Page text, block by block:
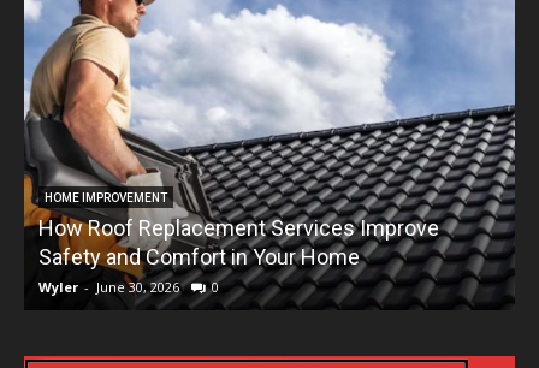
HOME IMPROVEMENT
How Roof Replacement Services Improve
Safety and Comfort in Your Home
Wyler - June 30, 2026 0